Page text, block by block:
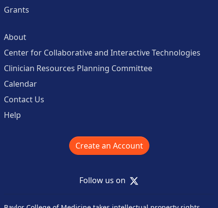
Grants
About
Center for Collaborative and Interactive Technologies
Clinician Resources Planning Committee
Calendar
Contact Us
Help
Create an Account
Follow us on X